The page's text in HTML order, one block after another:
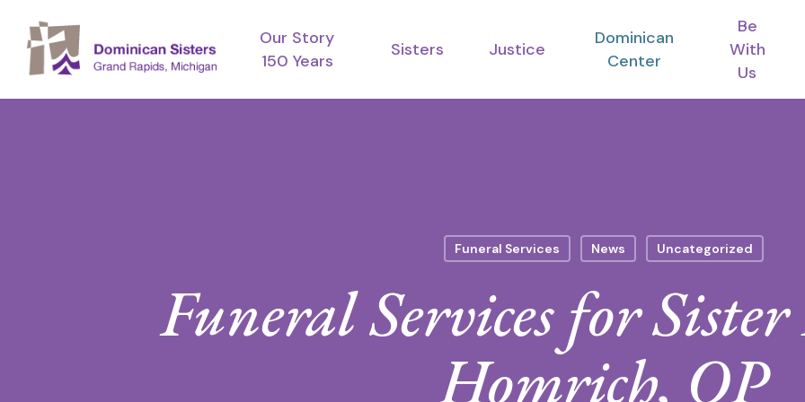
main
Our Story
150 Years
Sisters Justice
Dominican
Center
Be
With
Us
Funeral Services News Uncategorized
Funeral Services for
Homrich, OP